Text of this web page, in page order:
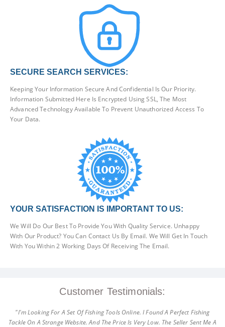
SECURE SEARCH SERVICES:
Keeping Your Information Secure And Confidential Is Our Priority.
Information Submitted Here Is Encrypted Using SSL, The Most
Advanced Technology Available To Prevent Unauthorized Access To
Your Data.
YOUR SATISFACTION IS IMPORTANT TO US:
We Will Do Our Best To Provide You With Quality Service. Unhappy
With Our Product? You Can Contact Us By Email. We Will Get In Touch
With You Within 2 Working Days Of Receiving The Email.
Customer Testimonials:
"I'm Looking For A Set Of Fishing Tools Online. I Found A Perfect Fishing
Tackle On A Strange Website. And The Price Is Very Low. The Seller Sent Me A